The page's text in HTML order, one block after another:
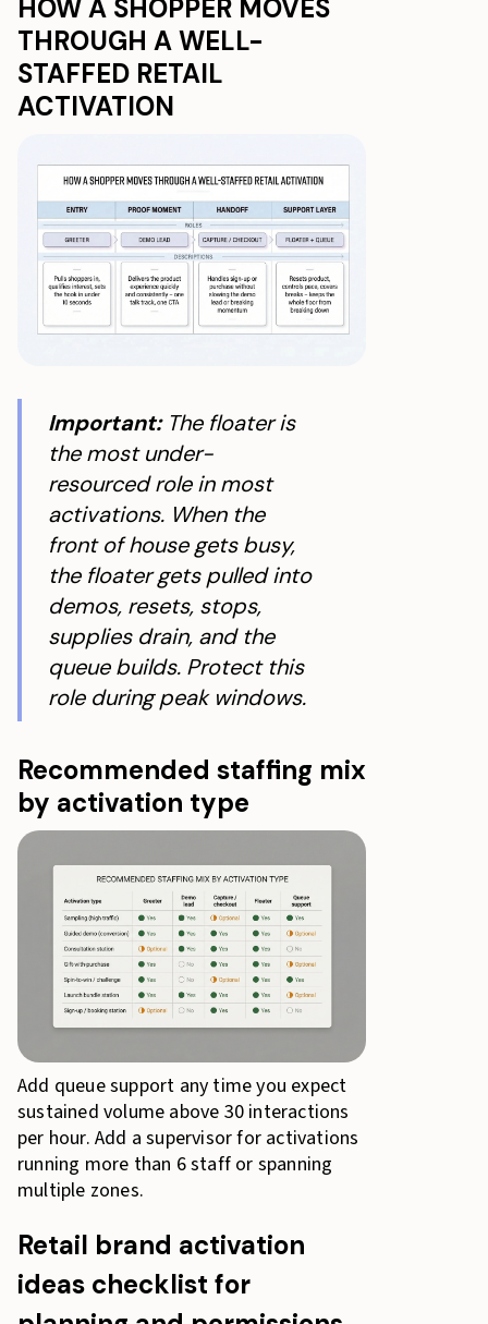
HOW A SHOPPER MOVES
THROUGH A WELL-
STAFFED RETAIL
ACTIVATION
Important:The floater is
the most under-
resourced role in most
activations. When the
front of house gets busy,
the floater gets pulled into
demos, resets, stops,
supplies drain, and the
queue builds. Protect this
role during peak windows.
Recommended staffing mix
by activation type
Add queue support any time you expect
sustained volume above 30 interactions
per hour. Add a supervisor for activations
running more than 6 staff or spanning
multiple zones.
Retail brand activation
ideas checklist for